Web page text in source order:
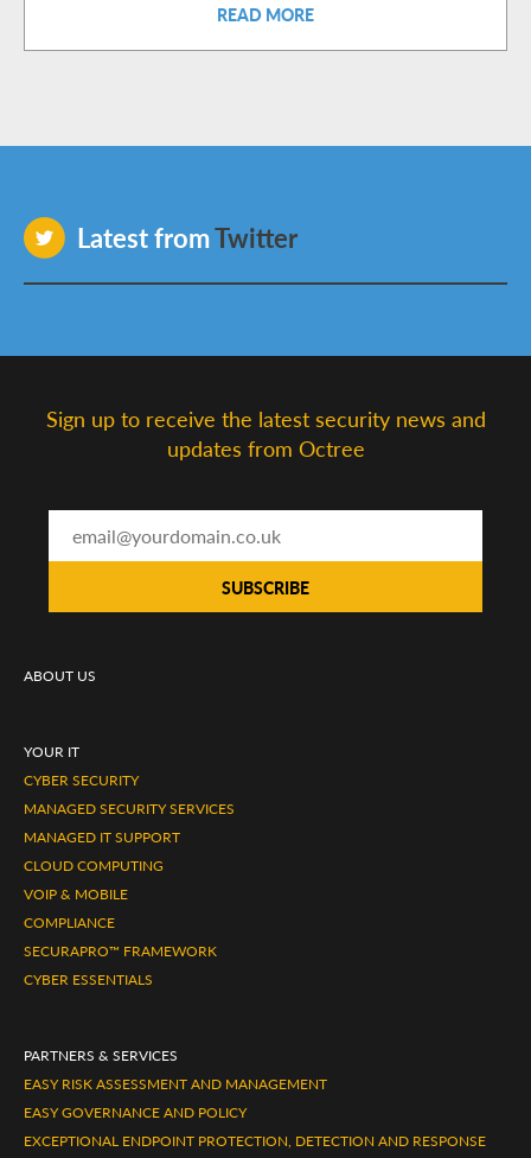
READ MORE
Latest fromTwitter
Sign up to receive the latest security news and
updates from Octree
ABOUT US
YOUR IT
CYBER SECURITY
MANAGED SECURITY SERVICES
MANAGED IT SUPPORT
CLOUD COMPUTING
VOIP & MOBILE
COMPLIANCE
SECURAPRO™ FRAMEWORK
CYBER ESSENTIALS
PARTNERS & SERVICES
EASY RISK ASSESSMENT AND MANAGEMENT
EASY GOVERNANCE AND POLICY
EXCEPTIONAL ENDPOINT PROTECTION, DETECTION AND RESPONSE